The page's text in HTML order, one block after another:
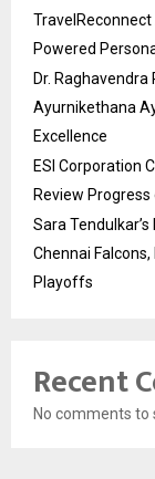
Powered
Dr.
Ayurnikethana
Excellence
ESI Corporation
Review Progress
Sara
Chennai Falcons,
Playoffs
Recent
No comments to